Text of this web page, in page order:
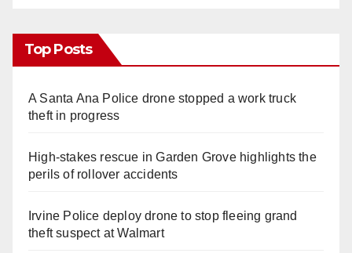
Top Posts
A Santa Ana Police drone stopped a work truck
theft in progress
High-stakes rescue in Garden Grove highlights the
perils of rollover accidents
Irvine Police deploy drone to stop fleeing grand
theft suspect at Walmart